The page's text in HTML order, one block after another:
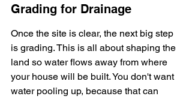
Grading for Drainage
Once the site is clear, the next big step
is grading. This is all about shaping the
land so water flows away from where
your house will be built. You don't want
water pooling up, because that can